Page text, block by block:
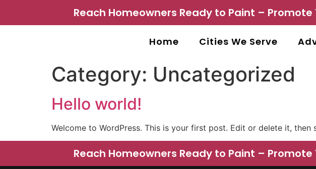
Reach Homeowners Ready to Paint – Promote
Home Cities We Serve
Category: Uncategorized
Hello world!
Welcome to WordPress. This is your first post. Edit or delete it, then
Reach Homeowners Ready to Paint – Promote